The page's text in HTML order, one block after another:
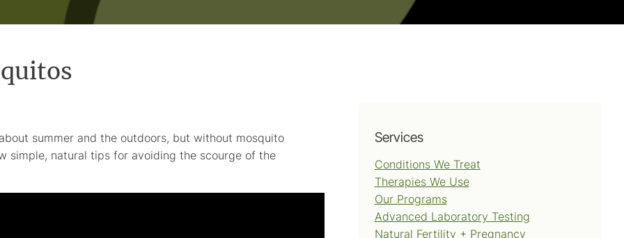
summer and the outdoors, but without mosquito
simple, natural tips for avoiding the scourge of the
Services
Conditions We Treat
Therapies We Use
Our Programs
Advanced Laboratory Testing
Natural Fertility + Pregnancy